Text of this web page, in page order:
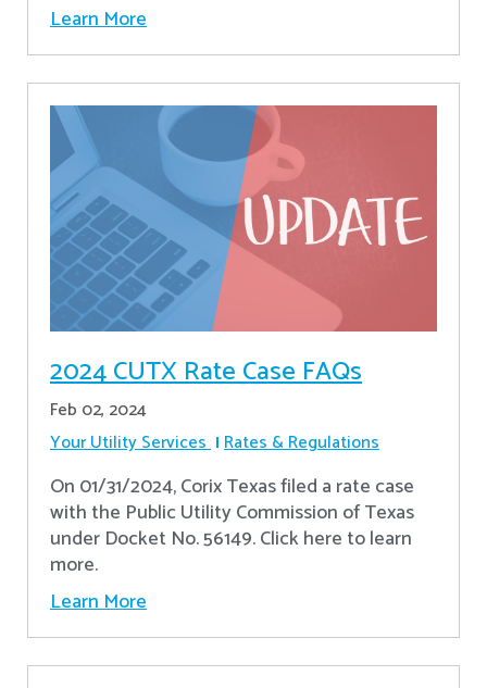
Learn More
2024 CUTX Rate Case FAQs
Feb 02, 2024
Your Utility Services Rates & Regulations
On 01/31/2024, Corix Texas filed a rate case
with the Public Utility Commission of Texas
under Docket No. 56149. Click here to learn
more.
Learn More